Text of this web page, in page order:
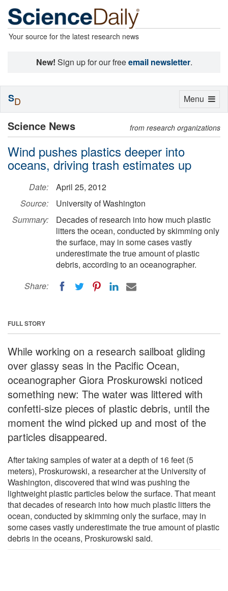
Your source for the latest research news
New! Sign up for our freeemail newsletter.
Science News from research organizations
Wind pushes plastics deeper into
oceans, driving trash estimates up
Date:
April 25, 2012
Source:
University of Washington
Summary:
Decades of research into how much plastic
litters the ocean, conducted by skimming only
the surface, may in some cases vastly
underestimate the true amount of plastic
debris, according to an oceanographer.
Share:
FULL STORY
While working on a research sailboat gliding
over glassy seas in the Pacific Ocean,
oceanographer Giora Proskurowski noticed
something new: The water was littered with
confetti-size pieces of plastic debris, until the
moment the wind picked up and most of the
particles disappeared.
After taking samples of water at a depth of 16 feet (5
meters), Proskurowski, a researcher at the University of
Washington, discovered that wind was pushing the
lightweight plastic particles below the surface. That meant
that decades of research into how much plastic litters the
ocean, conducted by skimming only the surface, may in
some cases vastly underestimate the true amount of plastic
debris in the oceans, Proskurowski said.
Toggle
Menu
SD